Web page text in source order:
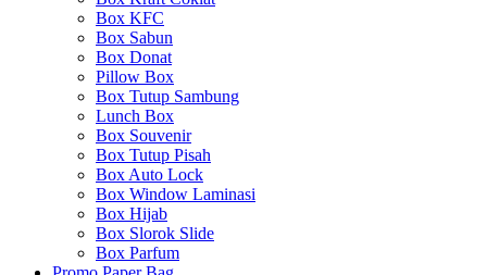
Box KFC
Box Sabun
Box Donat
Pillow Box
Box Tutup Sambung
Lunch Box
Box Souvenir
Box Tutup Pisah
Box Auto Lock
Box Window Laminasi
Box Hijab
Box Slorok Slide
Box Parfum